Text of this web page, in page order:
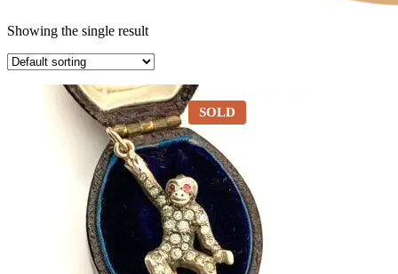
Showing the single result
SOLD